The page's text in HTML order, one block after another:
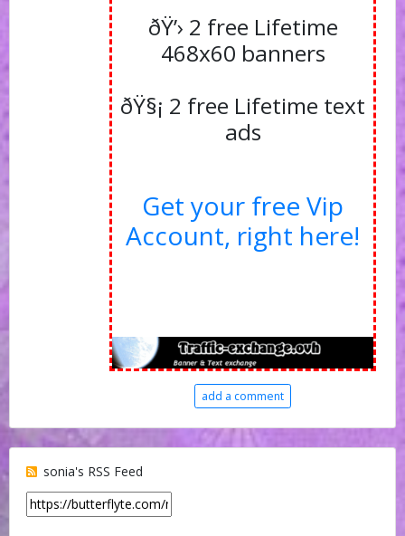
ðŸ’› 2 free Lifetime
468x60 banners
ðŸ§¡ 2 free Lifetime text
ads
Get your free Vip
Account, right here!
add a comment
sonia's RSS Feed